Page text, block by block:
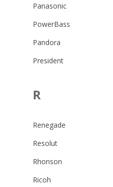
Panasonic
PowerBass
Pandora
President
R
Renegade
Resolut
Rhonson
Ricoh